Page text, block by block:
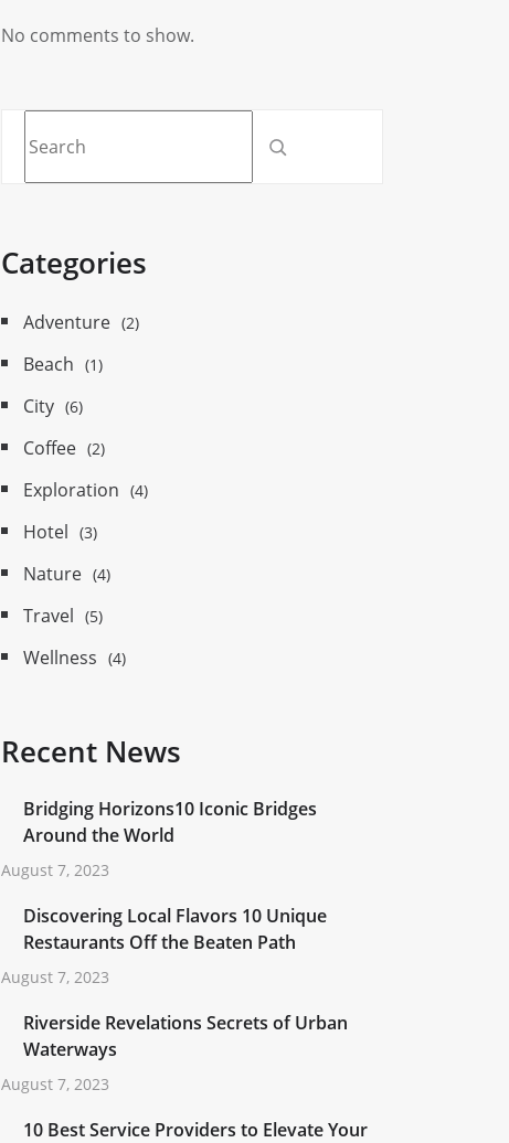
No comments to show.
Categories
Adventure (2)
Beach (1)
City (6)
Coffee (2)
Exploration (4)
Hotel (3)
Nature (4)
Travel (5)
Wellness (4)
Recent News
Bridging Horizons10 Iconic Bridges
Around the World
August 7, 2023
Discovering Local Flavors 10 Unique
Restaurants Off the Beaten Path
August 7, 2023
Riverside Revelations Secrets of Urban
Waterways
August 7, 2023
10 Best Service Providers to Elevate Your